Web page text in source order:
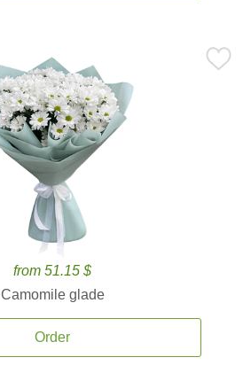
from 51.15 $
Camomile glade
Order